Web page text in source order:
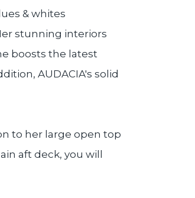
& whites
stunning interiors
boosts the latest
AUDACIA's solid
to her large open top
aft deck, you will